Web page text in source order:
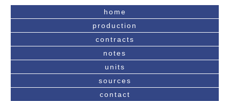
home
production
contracts
notes
units
sources
contact